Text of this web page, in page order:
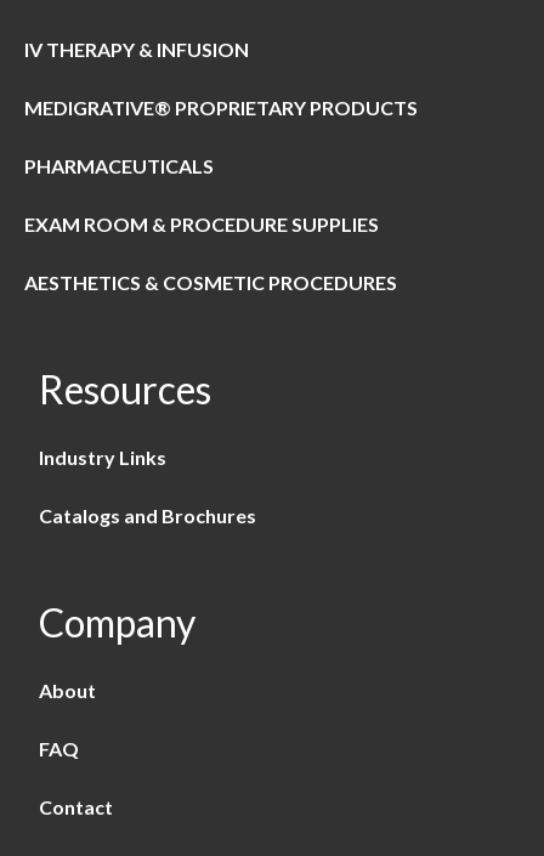
IV THERAPY & INFUSION
MEDIGRATIVE® PROPRIETARY PRODUCTS
PHARMACEUTICALS
EXAM ROOM & PROCEDURE SUPPLIES
AESTHETICS & COSMETIC PROCEDURES
Resources
Industry Links
Catalogs and Brochures
Company
About
FAQ
Contact